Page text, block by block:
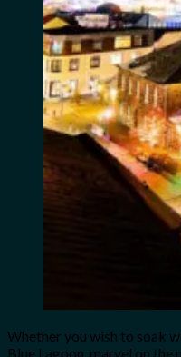
Whether you wish to soak
Blue Lagoon, marvel on